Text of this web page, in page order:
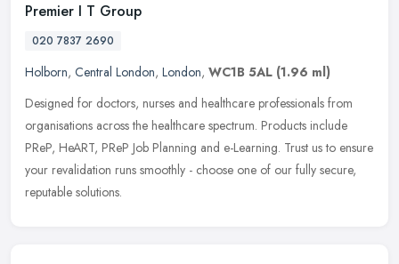
Premier I T Group
020 7837 2690
Holborn, Central London, London, WC1B 5AL (1.96 ml)
Designed for doctors, nurses and healthcare professionals from
organisations across the healthcare spectrum. Products include
PReP, HeART, PReP Job Planning and e-Learning. Trust us to ensure
your revalidation runs smoothly - choose one of our fully secure,
reputable solutions.